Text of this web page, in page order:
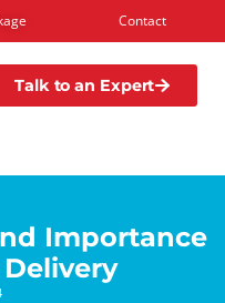
Contact
Talk to an Expert
Importance